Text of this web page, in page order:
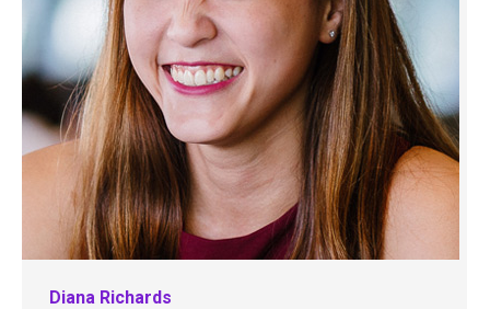
Diana Richards